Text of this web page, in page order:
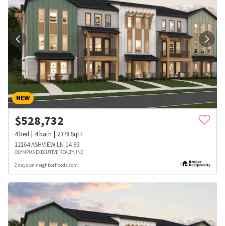
NEW
$528,732
4bed 4bath 2378SqFt
12164 ASHVIEW LN 14-83
OLYMPUS EXECUTIVE REALTY, INC
2 days on neighborhoods.com